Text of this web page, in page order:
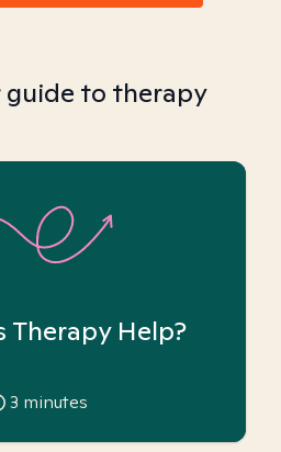
guide to therapy
Therapy Help?
3 minutes